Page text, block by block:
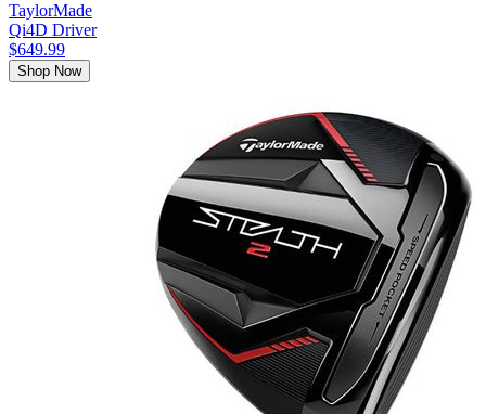
TaylorMade
Qi4D Driver
$649.99
Shop Now